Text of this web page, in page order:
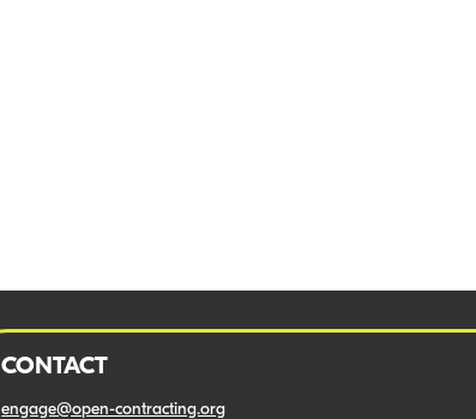
CONTACT
engage@open-contracting.org